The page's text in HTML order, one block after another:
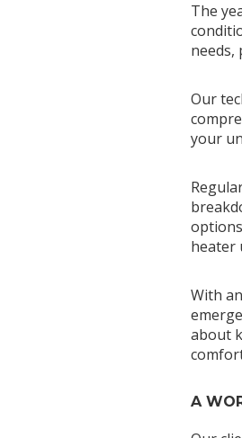
The
needs,
Our
your
heater
With
about
A